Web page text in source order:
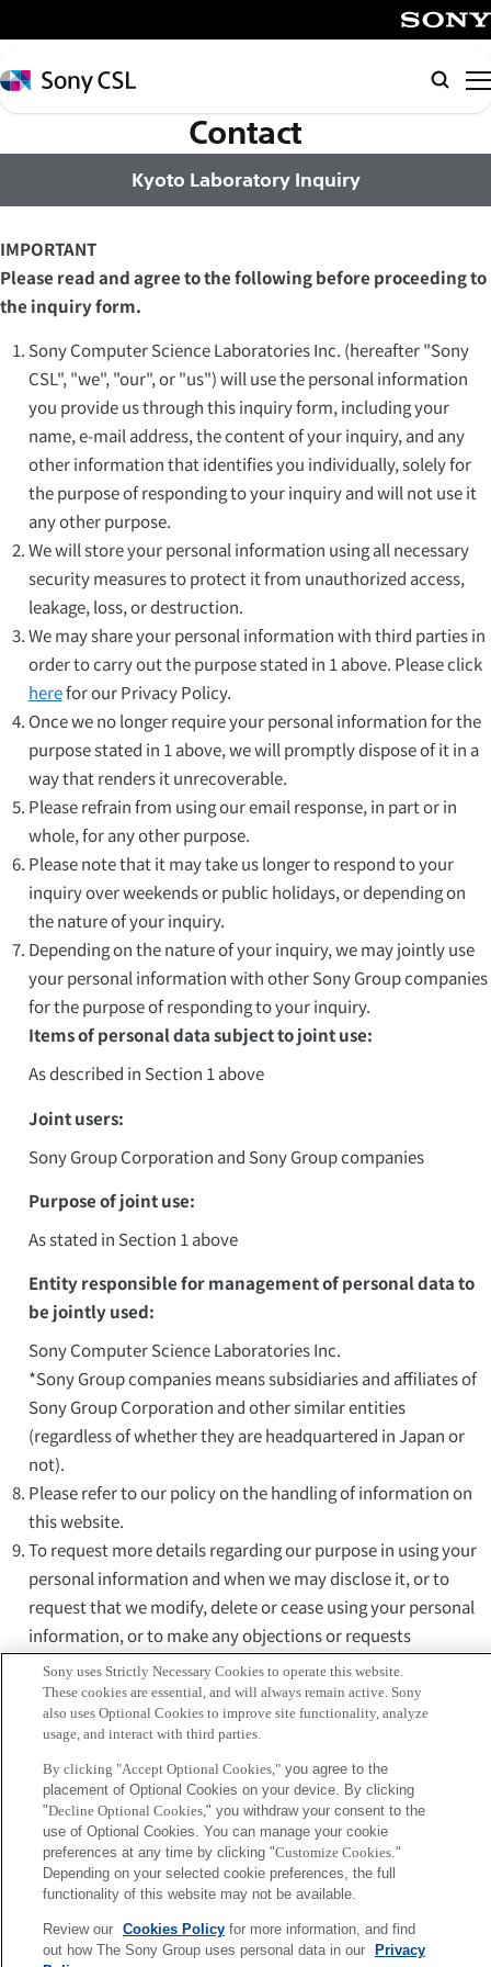
イ
ン
コ
テ
ツ
へ
ス
キ
プ
Sony
Computer
Science
Inc.
Contact
Kyoto Laboratory Inquiry
IMPORTANT
Please read and agree to the following before proceeding to
the inquiry form.
Sony Computer Science Laboratories Inc. (hereafter "Sony
CSL", "we", "our", or "us") will use the personal information
you provide us through this inquiry form, including your
name, e-mail address, the content of your inquiry, and any
other information that identifies you individually, solely for
the purpose of responding to your inquiry and will not use it
any other purpose.
We will store your personal information using all necessary
security measures to protect it from unauthorized access,
leakage, loss, or destruction.
We may share your personal information with third parties in
order to carry out the purpose stated in 1 above. Please click
herefor our Privacy Policy.
Once we no longer require your personal information for the
purpose stated in 1 above, we will promptly dispose of it in a
way that renders it unrecoverable.
Please refrain from using our email response, in part or in
whole, for any other purpose.
Please note that it may take us longer to respond to your
inquiry over weekends or public holidays, or depending on
the nature of your inquiry.
Depending on the nature of your inquiry, we may jointly use
your personal information with other Sony Group companies
for the purpose of responding to your inquiry.
Items of personal data subject to joint use:
As described in Section 1 above
Joint users:
Sony Group Corporation and Sony Group companies
Purpose of joint use:
As stated in Section 1 above
Entity responsible for management of personal data to
be jointly used:
Sony Computer Science Laboratories Inc.
*Sony Group companies means subsidiaries and affiliates of
Sony Group Corporation and other similar entities
(regardless of whether they are headquartered in Japan or
not).
Please refer to our policy on the handling of information on
this website.
To request more details regarding our purpose in using your
personal information and when we may disclose it, or to
request that we modify, delete or cease using your personal
information, or to make any objections or requests
concerning your personal information, please contact our
Personal Information Inquiry Desk using this form.
These terms and conditions, and your use of this web site,
shall be governed by and construed in accordance with the
laws of Japan unless otherwise expressly provided. All
controversies and disputes arising out of or relating to your
use of this web site shall be submitted to the Tokyo District
Court in Tokyo, Japan as the Court of first instance.
If you are under fifteen years of age, ask your guardian to read
this page and agree before going any further.
Sony uses Strictly Necessary Cookies to operate this website.
These cookies are essential, and will always remain active. Sony
also uses Optional Cookies to improve site functionality, analyze
usage, and interact with third parties.
By clicking "Accept Optional Cookies,"you agree to the
placement of Optional Cookies on your device. By clicking
"Decline Optional Cookies," you withdraw your consent to the
use of Optional Cookies. You can manage your cookie
preferences at any time by clicking "Customize Cookies."
Depending on your selected cookie preferences, the full
functionality of this website may not be available.
Review our Cookies Policyfor more information, and find
out how The Sony Group uses personal data in our
Privacy